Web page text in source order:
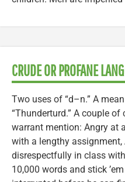
CRUDE OR PROFANE
Two uses of “d–n.” A
“Thunderturd.” A couple
warrant mention: Angry at
with a lengthy assignment,
disrespectfully in class
10,000 words and stick